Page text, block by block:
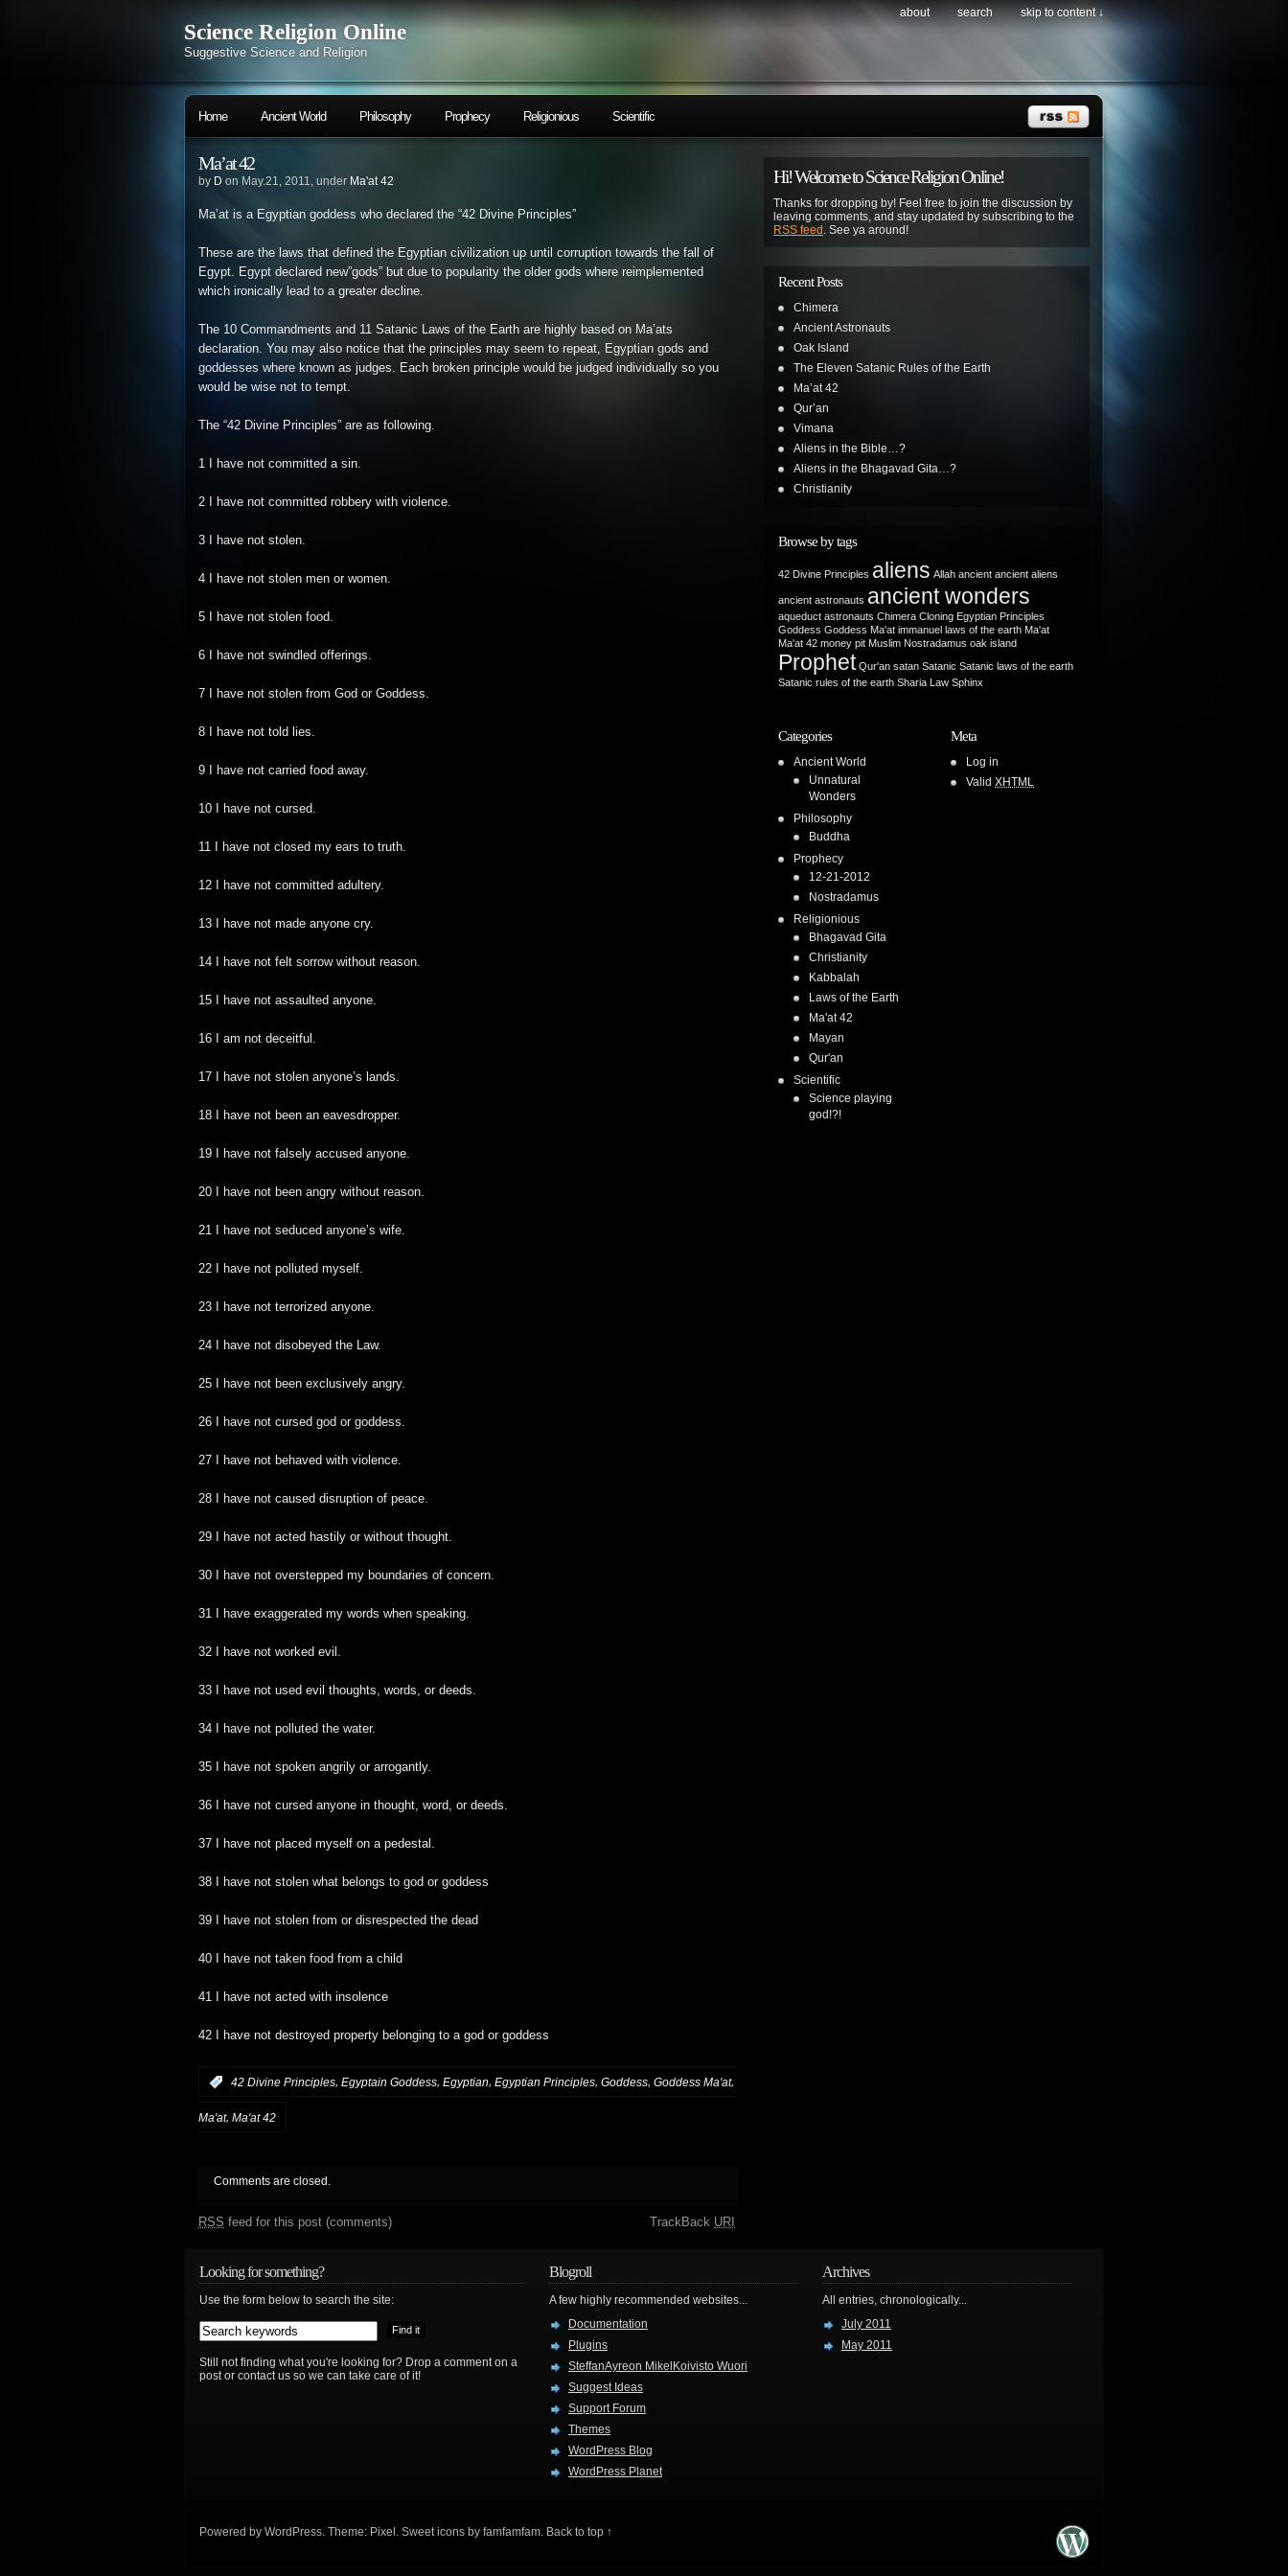
about search skip to content ↓
Science Religion Online
Suggestive Science and Religion
Home Ancient World Philosophy Prophecy Religionious Scientific
Ma’at 42
by D on May.21, 2011, under Ma'at 42
Ma’at is a Egyptian goddess who declared the “42 Divine Principles”
These are the laws that defined the Egyptian civilization up until corruption towards the fall of
Egypt. Egypt declared new”gods” but due to popularity the older gods where reimplemented
which ironically lead to a greater decline.
The 10 Commandments and 11 Satanic Laws of the Earth are highly based on Ma’ats
declaration. You may also notice that the principles may seem to repeat, Egyptian gods and
goddesses where known as judges. Each broken principle would be judged individually so you
would be wise not to tempt.
The “42 Divine Principles” are as following.
1 I have not committed a sin.
2 I have not committed robbery with violence.
3 I have not stolen.
4 I have not stolen men or women.
5 I have not stolen food.
6 I have not swindled offerings.
7 I have not stolen from God or Goddess.
8 I have not told lies.
9 I have not carried food away.
10 I have not cursed.
11 I have not closed my ears to truth.
12 I have not committed adultery.
13 I have not made anyone cry.
14 I have not felt sorrow without reason.
15 I have not assaulted anyone.
16 I am not deceitful.
17 I have not stolen anyone’s lands.
18 I have not been an eavesdropper.
19 I have not falsely accused anyone.
20 I have not been angry without reason.
21 I have not seduced anyone’s wife.
22 I have not polluted myself.
23 I have not terrorized anyone.
24 I have not disobeyed the Law.
25 I have not been exclusively angry.
26 I have not cursed god or goddess.
27 I have not behaved with violence.
28 I have not caused disruption of peace.
29 I have not acted hastily or without thought.
30 I have not overstepped my boundaries of concern.
31 I have exaggerated my words when speaking.
32 I have not worked evil.
33 I have not used evil thoughts, words, or deeds.
34 I have not polluted the water.
35 I have not spoken angrily or arrogantly.
36 I have not cursed anyone in thought, word, or deeds.
37 I have not placed myself on a pedestal.
38 I have not stolen what belongs to god or goddess
39 I have not stolen from or disrespected the dead
40 I have not taken food from a child
41 I have not acted with insolence
42 I have not destroyed property belonging to a god or goddess
42 Divine Principles, Egyptain Goddess, Egyptian, Egyptian Principles, Goddess, Goddess Ma'at,
Ma'at, Ma'at 42
Comments are closed.
RSS feed for this post (comments) TrackBack URI
Hi! Welcome to Science Religion Online!
Thanks for dropping by! Feel free to join the discussion by
leaving comments, and stay updated by subscribing to the
RSS feed . See ya around!
Recent Posts
Chimera
Ancient Astronauts
Oak Island
The Eleven Satanic Rules of the Earth
Ma’at 42
Qur’an
Vimana
Aliens in the Bible…?
Aliens in the Bhagavad Gita…?
Christianity
Browse by tags
42 Divine Principles aliens Allah ancient ancient aliens
ancient astronauts ancient wonders
aqueduct astronauts Chimera Cloning Egyptian Principles
Goddess Goddess Ma'at immanuel laws of the earth Ma'at
Ma'at 42 money pit Muslim Nostradamus oak island
Prophet Qur'an satan Satanic Satanic laws of the earth
Satanic rules of the earth Sharia Law Sphinx
Categories
Ancient World
Unnatural
Wonders
Philosophy
Buddha
Prophecy
12-21-2012
Nostradamus
Religionious
Bhagavad Gita
Christianity
Kabbalah
Laws of the Earth
Ma'at 42
Mayan
Qur'an
Scientific
Science playing
god!?!
Meta
Log in
Valid XHTML
Looking for something?
Use the form below to search the site:
Still not finding what you're looking for? Drop a comment on a
post or contact us so we can take care of it!
Blogroll
A few highly recommended websites...
Documentation
Plugins
SteffanAyreon MikelKoivisto Wuori
Suggest Ideas
Support Forum
Themes
WordPress Blog
WordPress Planet
Archives
All entries, chronologically...
July 2011
May 2011
Powered by WordPress . Theme: Pixel . Sweet icons by famfamfam Back to top ↑